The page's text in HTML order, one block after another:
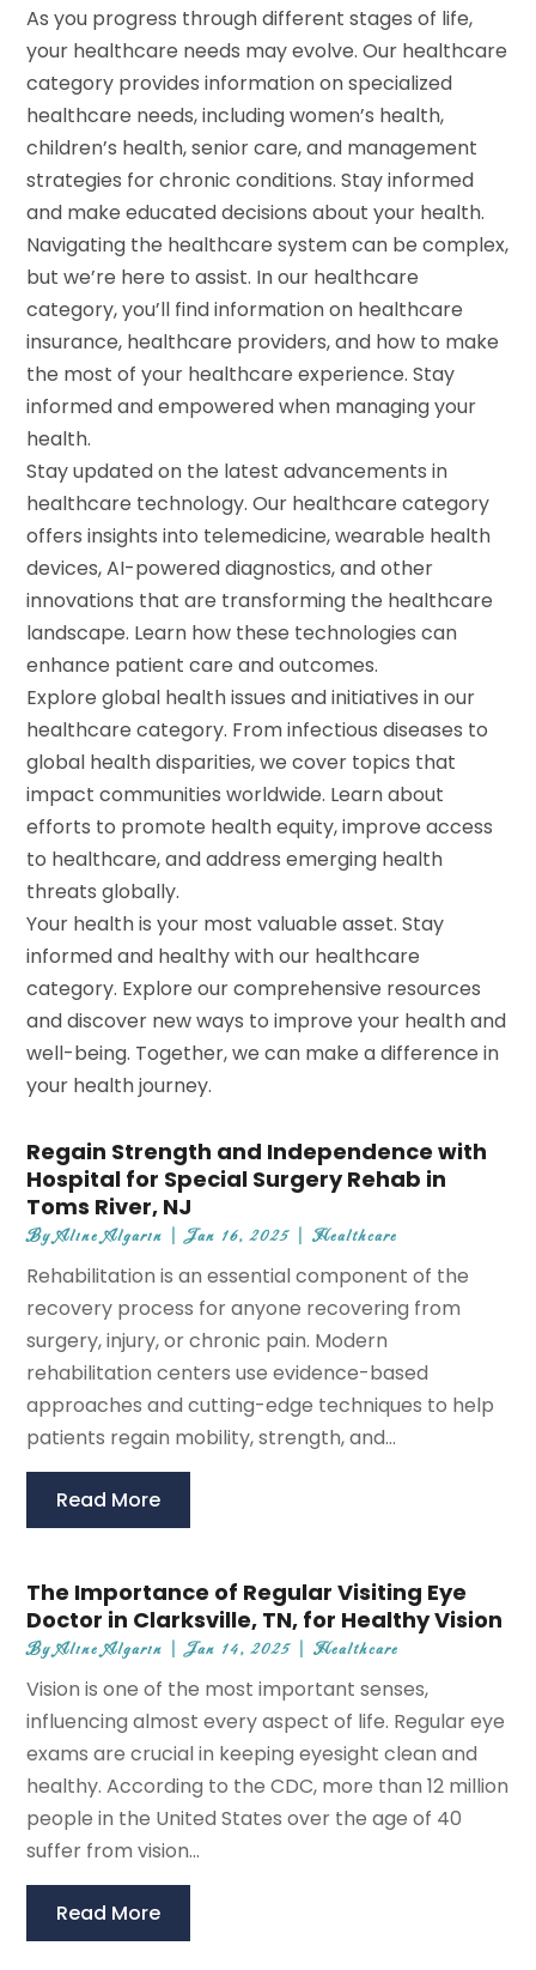
As you progress through different stages of life,
your healthcare needs may evolve. Our healthcare
category provides information on specialized
healthcare needs, including women’s health,
children’s health, senior care, and management
strategies for chronic conditions. Stay informed
and make educated decisions about your health.
Navigating the healthcare system can be complex,
but we’re here to assist. In our healthcare
category, you’ll find information on healthcare
insurance, healthcare providers, and how to make
the most of your healthcare experience. Stay
informed and empowered when managing your
health.
Stay updated on the latest advancements in
healthcare technology. Our healthcare category
offers insights into telemedicine, wearable health
devices, AI-powered diagnostics, and other
innovations that are transforming the healthcare
landscape. Learn how these technologies can
enhance patient care and outcomes.
Explore global health issues and initiatives in our
healthcare category. From infectious diseases to
global health disparities, we cover topics that
impact communities worldwide. Learn about
efforts to promote health equity, improve access
to healthcare, and address emerging health
threats globally.
Your health is your most valuable asset. Stay
informed and healthy with our healthcare
category. Explore our comprehensive resources
and discover new ways to improve your health and
well-being. Together, we can make a difference in
your health journey.
Regain Strength and Independence with
Hospital for Special Surgery Rehab in
Toms River, NJ
ByAline Algarin |Jan 16, 2025 |Healthcare
Rehabilitation is an essential component of the
recovery process for anyone recovering from
surgery, injury, or chronic pain. Modern
rehabilitation centers use evidence-based
approaches and cutting-edge techniques to help
patients regain mobility, strength, and...
Read More
The Importance of Regular Visiting Eye
Doctor in Clarksville, TN, for Healthy Vision
ByAline Algarin |Jan 14, 2025 |Healthcare
Vision is one of the most important senses,
influencing almost every aspect of life. Regular eye
exams are crucial in keeping eyesight clean and
healthy. According to the CDC, more than 12 million
people in the United States over the age of 40
suffer from vision...
Read More